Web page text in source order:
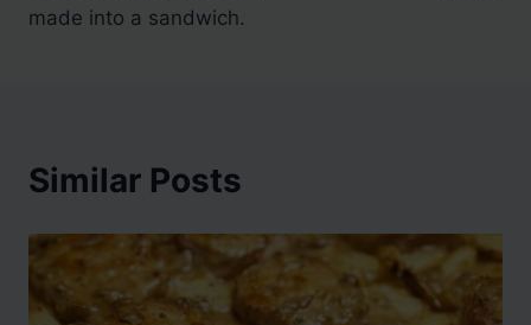
made into a sandwich.
Similar Posts